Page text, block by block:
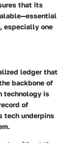
that its
especially one
ledger that
backbone of
technology is
of
tech underpins